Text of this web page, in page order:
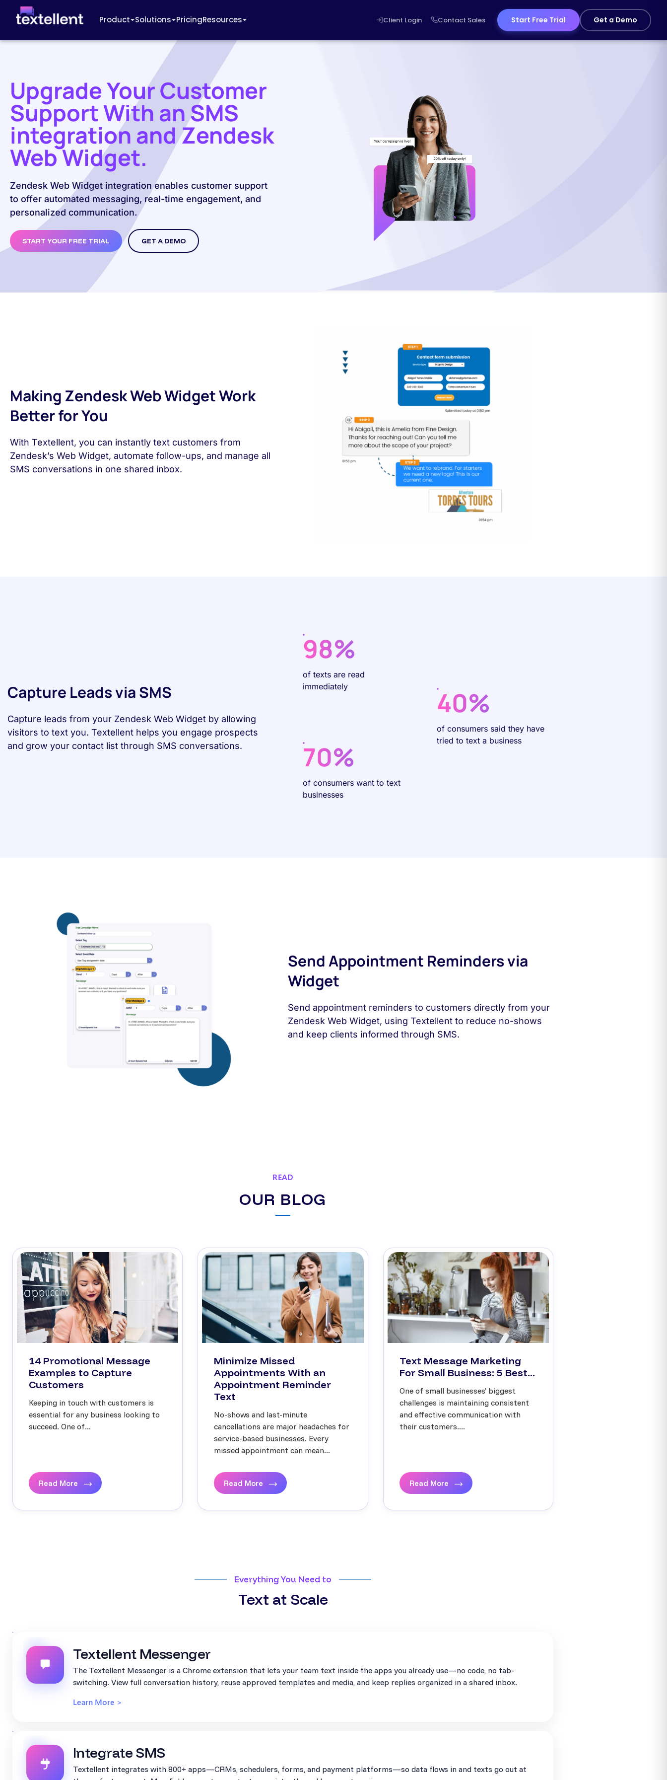
Product Solutions PricingResources Client Login Contact Sales Start Free Trial Get a Demo
Upgrade Your Customer
Support With an SMS
integration and Zendesk
Web Widget.
Zendesk Web Widget integration enables customer support
to offer automated messaging, real-time engagement, and
personalized communication.
START YOUR FREE TRIAL GET A DEMO
Making Zendesk Web Widget Work
Better for You
With Textellent, you can instantly text customers from
Zendesk’s Web Widget, automate follow-ups, and manage all
SMS conversations in one shared inbox.
Capture Leads via SMS
Capture leads from your Zendesk Web Widget by allowing
visitors to text you. Textellent helps you engage prospects
and grow your contact list through SMS conversations.
98%
of texts are read
immediately
70%
of consumers want to text
businesses
40%
of consumers said they have
tried to text a business
Send Appointment Reminders via
Widget
Send appointment reminders to customers directly from your
Zendesk Web Widget, using Textellent to reduce no-shows
and keep clients informed through SMS.
READ
OUR BLOG
14 Promotional Message
Examples to Capture
Customers
Keeping in touch with customers is
essential for any business looking to
succeed. One of...
Read More
Minimize Missed
Appointments With an
Appointment Reminder
Text
No-shows and last-minute
cancellations are major headaches for
service-based businesses. Every
missed appointment can mean...
Read More
Text Message Marketing
For Small Business: 5 Best...
One of small businesses’ biggest
challenges is maintaining consistent
and effective communication with
their customers....
Read More
Everything You Need to
Text at Scale
Textellent Messenger
The Textellent Messenger is a Chrome extension that lets your team text inside the apps you already use—no code, no tab-
switching. View full conversation history, reuse approved templates and media, and keep replies organized in a shared inbox.
Learn More >
Integrate SMS
Textellent integrates with 800+ apps—CRMs, schedulers, forms, and payment platforms—so data flows in and texts go out at